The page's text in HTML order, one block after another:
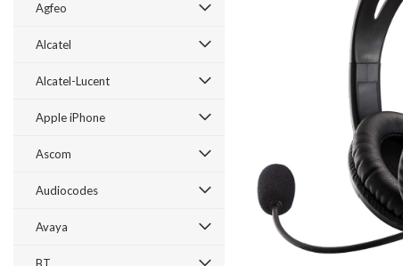
Agfeo
Alcatel
Alcatel-Lucent
Apple iPhone
Ascom
Audiocodes
Avaya